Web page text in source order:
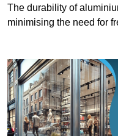
The durability of
minimising the need for